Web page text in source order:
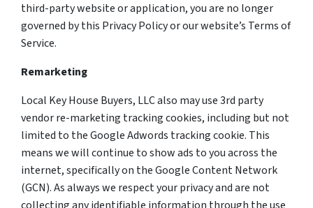
third-party website or application, you are no longer
governed by this Privacy Policy or our website’s Terms of
Service.
Remarketing
Local Key House Buyers, LLC also may use 3rd party
vendor re-marketing tracking cookies, including but not
limited to the Google Adwords tracking cookie. This
means we will continue to show ads to you across the
internet, specifically on the Google Content Network
(GCN). As always we respect your privacy and are not